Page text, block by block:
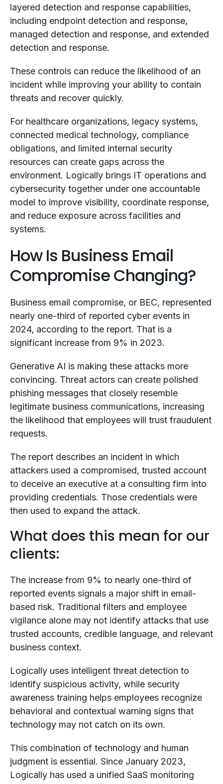
layered detection and response capabilities,
including endpoint detection and response,
managed detection and response, and extended
detection and response.
These controls can reduce the likelihood of an
incident while improving your ability to contain
threats and recover quickly.
For healthcare organizations, legacy systems,
connected medical technology, compliance
obligations, and limited internal security
resources can create gaps across the
environment. Logically brings IT operations and
cybersecurity together under one accountable
model to improve visibility, coordinate response,
and reduce exposure across facilities and
systems.
How Is Business Email
Compromise Changing?
Business email compromise, or BEC, represented
nearly one-third of reported cyber events in
2024, according to the report. That is a
significant increase from 9% in 2023.
Generative AI is making these attacks more
convincing. Threat actors can create polished
phishing messages that closely resemble
legitimate business communications, increasing
the likelihood that employees will trust fraudulent
requests.
The report describes an incident in which
attackers used a compromised, trusted account
to deceive an executive at a consulting firm into
providing credentials. Those credentials were
then used to expand the attack.
What does this mean for our
clients:
The increase from 9% to nearly one-third of
reported events signals a major shift in email-
based risk. Traditional filters and employee
vigilance alone may not identify attacks that use
trusted accounts, credible language, and relevant
business context.
Logically uses intelligent threat detection to
identify suspicious activity, while security
awareness training helps employees recognize
behavioral and contextual warning signs that
technology may not catch on its own.
This combination of technology and human
judgment is essential. Since January 2023,
Logically has used a unified SaaS monitoring